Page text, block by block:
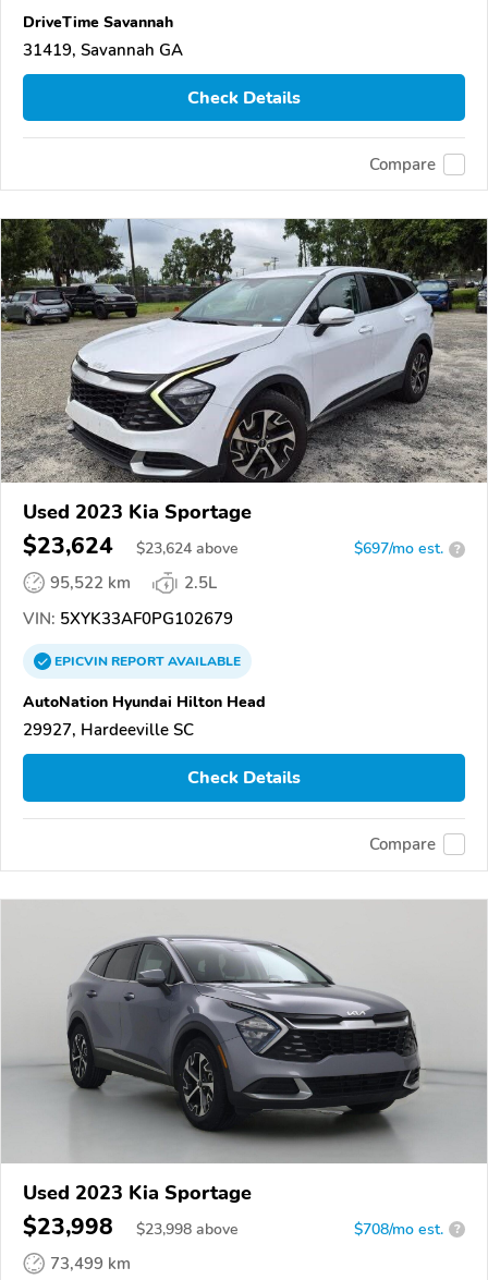
DriveTime Savannah
31419, Savannah GA
Check Details
Compare
Used 2023 Kia Sportage
$23,624 $23,624 above $697/mo est. ?
95,522 km
2.5L
VIN: 5XYK33AF0PG102679
EPICVINREPORTAVAILABLE
AutoNation Hyundai Hilton Head
29927, Hardeeville SC
Check Details
Compare
Used 2023 Kia Sportage
$23,998 $23,998 above $708/mo est. ?
73,499 km